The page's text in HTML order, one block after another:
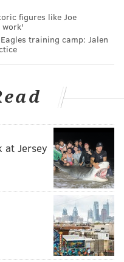
figures like Joe
work'
training camp: Jalen
at Jersey